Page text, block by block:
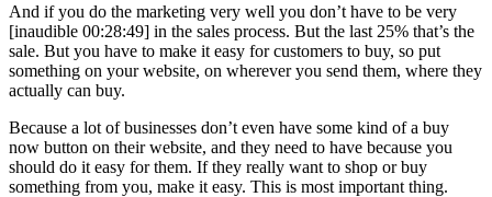
And if you do the marketing very well you don’t have to be very
[inaudible 00:28:49] in the sales process. But the last 25% that’s the
sale. But you have to make it easy for customers to buy, so put
something on your website, on wherever you send them, where they
actually can buy.
Because a lot of businesses don’t even have some kind of a buy
now button on their website, and they need to have because you
should do it easy for them. If they really want to shop or buy
something from you, make it easy. This is most important thing.